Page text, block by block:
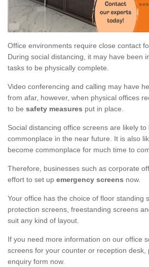
Office environments require close contact
During social distancing, it may have been
tasks to be physically complete.
Video conferencing and calling may have
from afar, however, when physical offices
to be safety measures put in place.
Social distancing office screens are likely to
commonplace in the near future. It is also
become commonplace for much time to
Therefore, businesses such as corporate
effort to set up emergency screens now.
Your office has the choice of floor standing
protection screens, freestanding screens
suit any kind of layout.
If you need more information on our office
screens for your counter or reception desk,
enquiry form now.